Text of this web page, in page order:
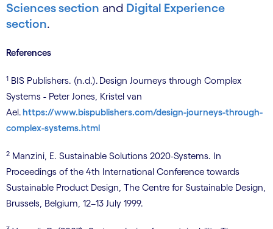
Sciences section and Digital Experience
section.
References
1 BIS Publishers. (n.d.). Design Journeys through Complex
Systems - Peter Jones, Kristel van
Ael.https://www.bispublishers.com/design-journeys-through-
complex-systems.html
2 Manzini, E. Sustainable Solutions 2020-Systems. In
Proceedings of the 4th International Conference towards
Sustainable Product Design, The Centre for Sustainable Design,
Brussels, Belgium, 12–13 July 1999.